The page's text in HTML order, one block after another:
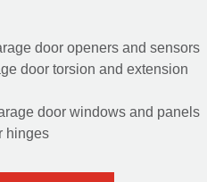
door openers and sensors
door torsion and extension
door windows and panels
hinges